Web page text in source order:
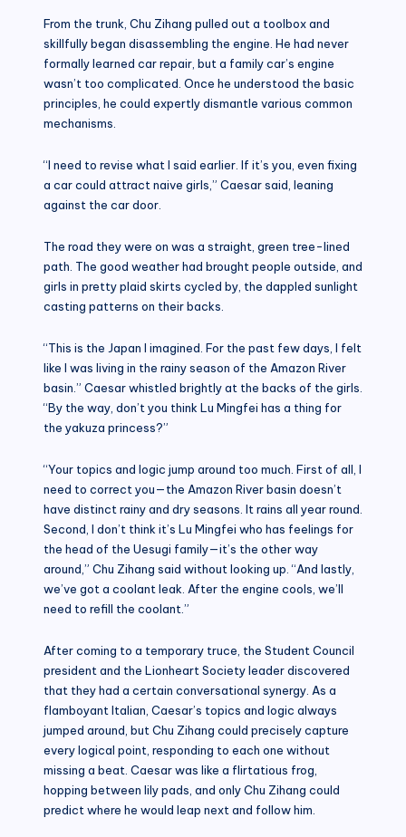
From the trunk, Chu Zihang pulled out a toolbox and
skillfully began disassembling the engine. He had never
formally learned car repair, but a family car’s engine
wasn’t too complicated. Once he understood the basic
principles, he could expertly dismantle various common
mechanisms.
“I need to revise what I said earlier. If it’s you, even fixing
a car could attract naive girls,” Caesar said, leaning
against the car door.
The road they were on was a straight, green tree-lined
path. The good weather had brought people outside, and
girls in pretty plaid skirts cycled by, the dappled sunlight
casting patterns on their backs.
“This is the Japan I imagined. For the past few days, I felt
like I was living in the rainy season of the Amazon River
basin.” Caesar whistled brightly at the backs of the girls.
“By the way, don’t you think Lu Mingfei has a thing for
the yakuza princess?”
“Your topics and logic jump around too much. First of all, I
need to correct you—the Amazon River basin doesn’t
have distinct rainy and dry seasons. It rains all year round.
Second, I don’t think it’s Lu Mingfei who has feelings for
the head of the Uesugi family—it’s the other way
around,” Chu Zihang said without looking up. “And lastly,
we’ve got a coolant leak. After the engine cools, we’ll
need to refill the coolant.”
After coming to a temporary truce, the Student Council
president and the Lionheart Society leader discovered
that they had a certain conversational synergy. As a
flamboyant Italian, Caesar’s topics and logic always
jumped around, but Chu Zihang could precisely capture
every logical point, responding to each one without
missing a beat. Caesar was like a flirtatious frog,
hopping between lily pads, and only Chu Zihang could
predict where he would leap next and follow him.